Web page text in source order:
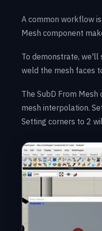
A common workflow
Mesh component
To demonstrate, we'll
weld the mesh faces
The SubD From
mesh interpolation.
Setting corners to 2